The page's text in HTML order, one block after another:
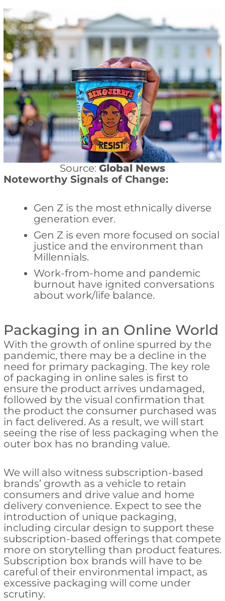
Source: Global News
Noteworthy Signals of Change:
Gen Z is the most ethnically diverse
generation ever.
Gen Z is even more focused on social
justice and the environment than
Millennials.
Work-from-home and pandemic
burnout have ignited conversations
about work/life balance.
Packaging in an Online World
With the growth of online spurred by the
pandemic, there may be a decline in the
need for primary packaging. The key role
of packaging in online sales is first to
ensure the product arrives undamaged,
followed by the visual confirmation that
the product the consumer purchased was
in fact delivered. As a result, we will start
seeing the rise of less packaging when the
outer box has no branding value.
We will also witness subscription-based
brands’ growth as a vehicle to retain
consumers and drive value and home
delivery convenience. Expect to see the
introduction of unique packaging,
including circular design to support these
subscription-based offerings that compete
more on storytelling than product features.
Subscription box brands will have to be
careful of their environmental impact, as
excessive packaging will come under
scrutiny.